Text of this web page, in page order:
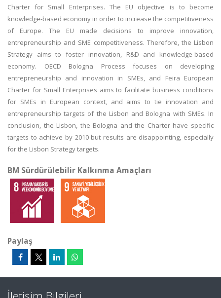
Charter for Small Enterprises. The EU objective is to become
knowledge-based economy in order to increase the competitiveness
of Europe. The EU made decisions to improve innovation,
entrepreneurship and SME competitiveness. Therefore, the Lisbon
Strategy aims to foster innovation, R&D and knowledge-based
economy. OECD Bologna Process focuses on developing
entrepreneurship and innovation in SMEs, and Feira European
Charter for Small Enterprises aims to facilitate business conditions
for SMEs in European context, and aims to tie innovation and
entrepreneurship targets of the Lisbon and Bologna with SMEs. In
conclusion, the Lisbon, the Bologna and the Charter have specific
targets to achieve by 2010 but results are disappointing, especially
for the Lisbon Strategy targets.
BM Sürdürülebilir Kalkınma Amaçları
Paylaş